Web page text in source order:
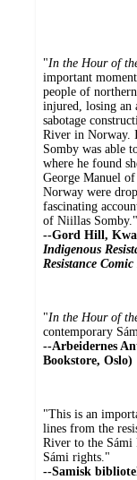
"In the Hour of
important
people of
injured, losing an
sabotage
River in Norway.
Somby was able
where he found
George Manuel
Norway were
fascinating
of Niillas Somby."
--Gord Hill,
Indigenous
Resistance
"In the Hour of
contemporary
--Arbeidernes
Bookstore, Oslo)
"This is an
lines from the
River to the Sámi
Sámi rights."
--Samisk